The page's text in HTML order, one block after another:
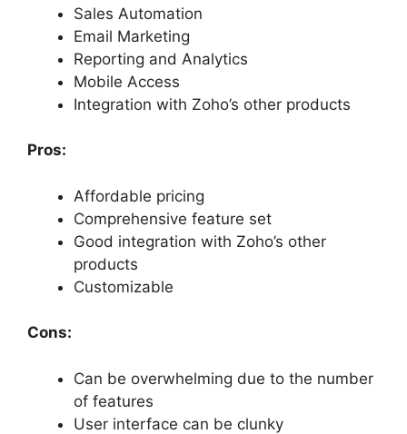
Sales Automation
Email Marketing
Reporting and Analytics
Mobile Access
Integration with Zoho’s other products
Pros:
Affordable pricing
Comprehensive feature set
Good integration with Zoho’s other
products
Customizable
Cons:
Can be overwhelming due to the number
of features
User interface can be clunky